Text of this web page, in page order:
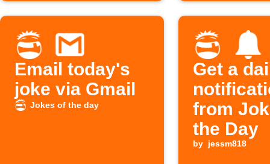
Email today's
joke via Gmail
Jokes of the day
Get a
from
the Day
by jessm818